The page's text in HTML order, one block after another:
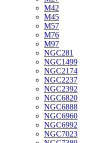
M42
M45
M57
M76
M97
NGC281
NGC1499
NGC2174
NGC2237
NGC2392
NGC6820
NGC6888
NGC6960
NGC6992
NGC7023